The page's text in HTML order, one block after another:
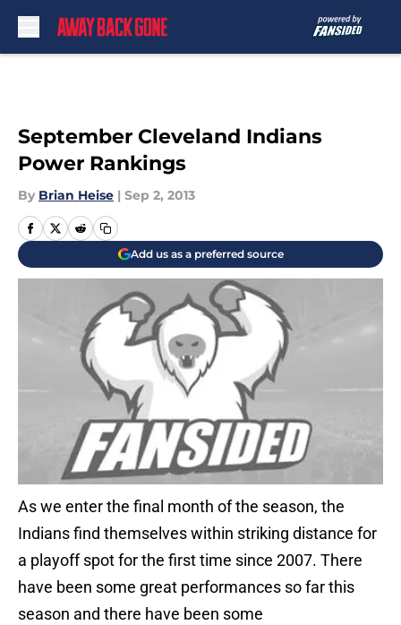
September Cleveland Indians
Power Rankings
By Brian Heise | Sep 2, 2013
Add us as a preferred source
As we enter the final month of the season, the
Indians find themselves within striking distance for
a playoff spot for the first time since 2007. There
have been some great performances so far this
season and there have been some